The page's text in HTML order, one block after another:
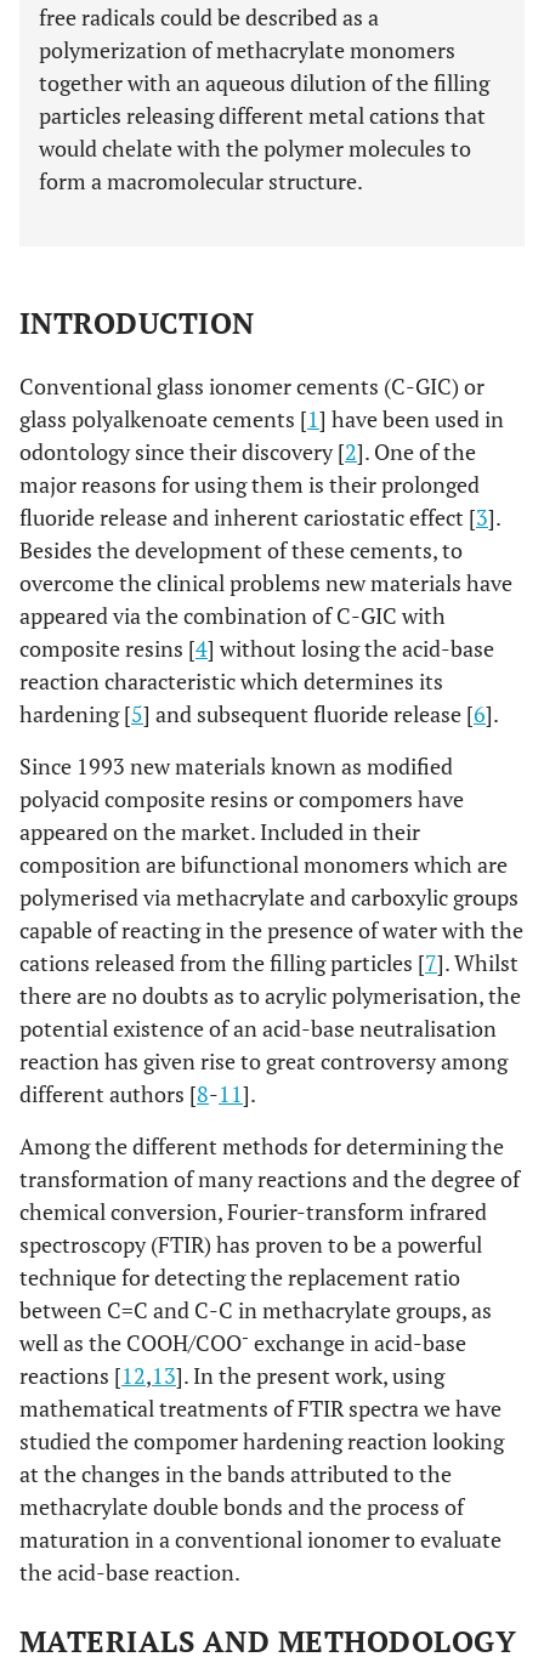
free radicals could be described as a
polymerization of methacrylate monomers
together with an aqueous dilution of the filling
particles releasing different metal cations that
would chelate with the polymer molecules to
form a macromolecular structure.
INTRODUCTION
Conventional glass ionomer cements (C-GIC) or
glass polyalkenoate cements [1] have been used in
odontology since their discovery [2]. One of the
major reasons for using them is their prolonged
fluoride release and inherent cariostatic effect [3].
Besides the development of these cements, to
overcome the clinical problems new materials have
appeared via the combination of C-GIC with
composite resins [4] without losing the acid-base
reaction characteristic which determines its
hardening [5] and subsequent fluoride release [6].
Since 1993 new materials known as modified
polyacid composite resins or compomers have
appeared on the market. Included in their
composition are bifunctional monomers which are
polymerised via methacrylate and carboxylic groups
capable of reacting in the presence of water with the
cations released from the filling particles [7]. Whilst
there are no doubts as to acrylic polymerisation, the
potential existence of an acid-base neutralisation
reaction has given rise to great controversy among
different authors [8-11].
Among the different methods for determining the
transformation of many reactions and the degree of
chemical conversion, Fourier-transform infrared
spectroscopy (FTIR) has proven to be a powerful
technique for detecting the replacement ratio
between C=C and C-C in methacrylate groups, as
well as the COOH/COO- exchange in acid-base
reactions [12,13]. In the present work, using
mathematical treatments of FTIR spectra we have
studied the compomer hardening reaction looking
at the changes in the bands attributed to the
methacrylate double bonds and the process of
maturation in a conventional ionomer to evaluate
the acid-base reaction.
MATERIALS AND METHODOLOGY